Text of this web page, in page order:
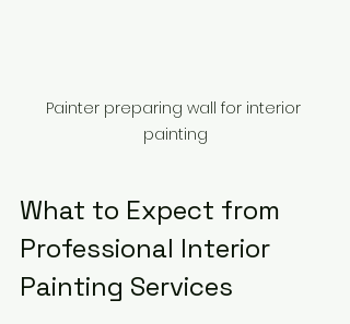
Painter preparing wall for interior
painting
What to Expect from
Professional Interior
Painting Services